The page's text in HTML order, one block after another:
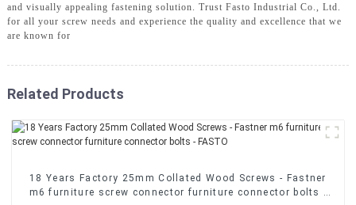
and visually appealing fastening solution. Trust Fasto Industrial Co., Ltd.
for all your screw needs and experience the quality and excellence that we
are known for
Related Products
18 Years Factory 25mm Collated Wood Screws - Fastner
m6 furniture screw connector furniture connector bolts -